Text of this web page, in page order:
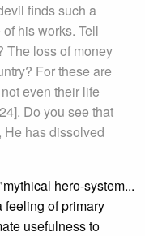
finds such a
his works. Tell
The loss of money
For these are
even their life
Do you see that
He has dissolved
hero-system...
feeling of primary
usefulness to